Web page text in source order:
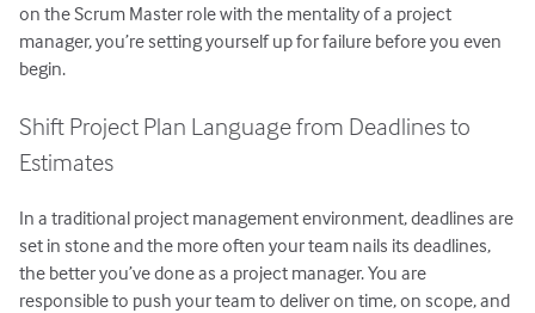
on the Scrum Master role with the mentality of a project
manager, you’re setting yourself up for failure before you even
begin.
Shift Project Plan Language from Deadlines to
Estimates
In a traditional project management environment, deadlines are
set in stone and the more often your team nails its deadlines,
the better you’ve done as a project manager. You are
responsible to push your team to deliver on time, on scope, and